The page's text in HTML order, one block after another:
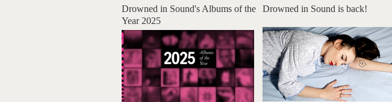
Drowned in Sound's Albums of the
Year 2025
Drowned in Sound is back!